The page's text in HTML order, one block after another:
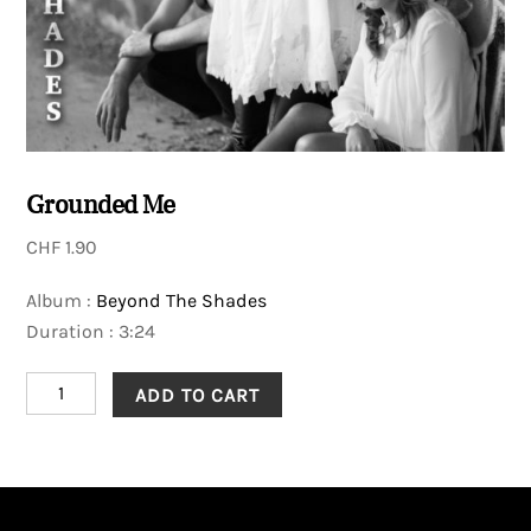
Grounded Me
CHF 1.90
Album : Beyond The Shades
Duration : 3:24
Grounded
Me
ADD TO CART